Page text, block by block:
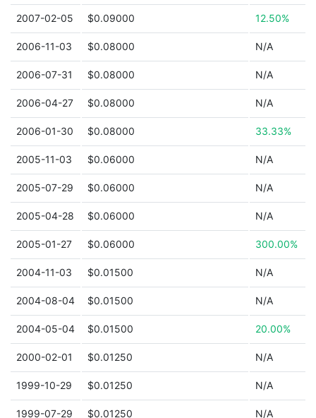
2007-02-05 $0.09000 12.50%
2006-11-03 $0.08000 N/A
2006-07-31 $0.08000 N/A
2006-04-27 $0.08000 N/A
2006-01-30 $0.08000 33.33%
2005-11-03 $0.06000 N/A
2005-07-29 $0.06000 N/A
2005-04-28 $0.06000 N/A
2005-01-27 $0.06000 300.00%
2004-11-03 $0.01500 N/A
2004-08-04 $0.01500 N/A
2004-05-04 $0.01500 20.00%
2000-02-01 $0.01250 N/A
1999-10-29 $0.01250 N/A
1999-07-29 $0.01250 N/A